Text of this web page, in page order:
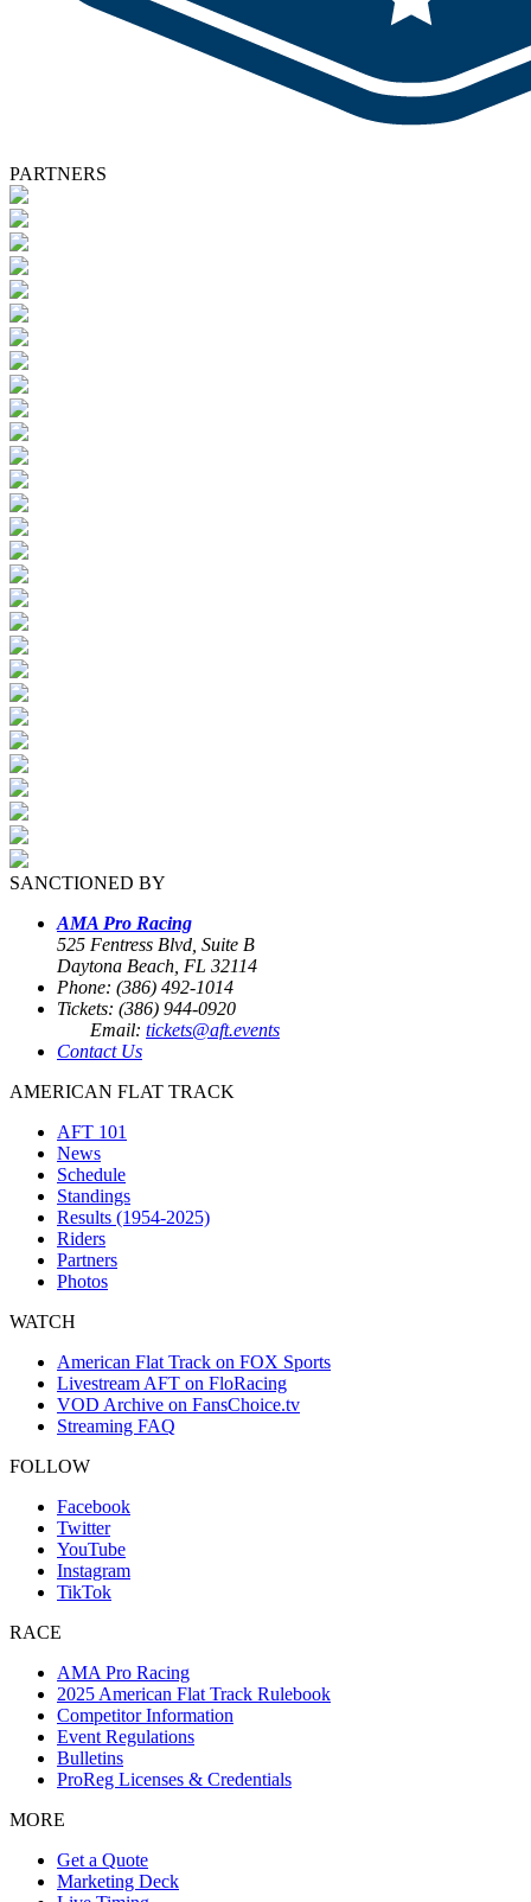
PARTNERS
SANCTIONED BY
AMA Pro Racing
525 Fentress Blvd, Suite B
Daytona Beach, FL 32114
Phone: (386) 492-1014
Tickets: (386) 944-0920
Email: tickets@aft.events
Contact Us
AMERICAN FLAT TRACK
AFT 101
News
Schedule
Standings
Results (1954-2025)
Riders
Partners
Photos
WATCH
American Flat Track on FOX Sports
Livestream AFT on FloRacing
VOD Archive on FansChoice.tv
Streaming FAQ
FOLLOW
Facebook
Twitter
YouTube
Instagram
TikTok
RACE
AMA Pro Racing
2025 American Flat Track Rulebook
Competitor Information
Event Regulations
Bulletins
ProReg Licenses & Credentials
MORE
Get a Quote
Marketing Deck